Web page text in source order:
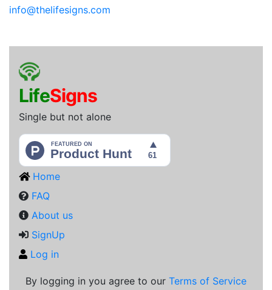
info@thelifesigns.com
LifeSigns
Single but not alone
Home
FAQ
About us
SignUp
Log in
By logging in you agree to our Terms of Service